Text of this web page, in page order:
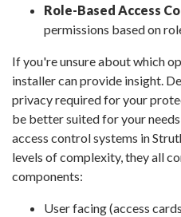
Role-Based Access
permissions based on
If you're unsure about which
installer can provide insight.
privacy required for your
be better suited for your
access control systems in
levels of complexity, they all
components:
User facing (access